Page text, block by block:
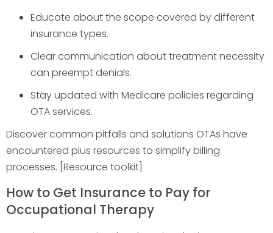
Educate about the scope covered by different
insurance types.
Clear communication about treatment necessity
can preempt denials.
Stay updated with Medicare policies regarding
OTA services.
Discover common pitfalls and solutions OTAs have
encountered plus resources to simplify billing
processes. [Resource toolkit]
How to Get Insurance to Pay for
Occupational Therapy